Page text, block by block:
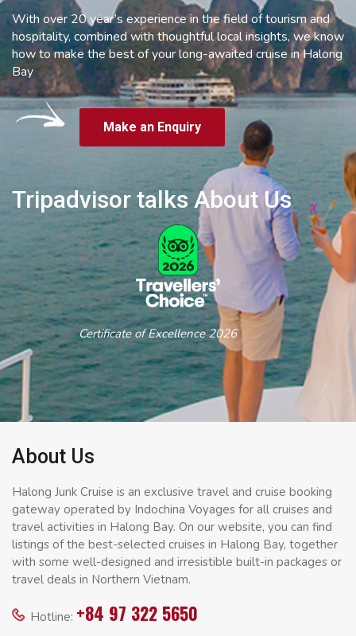
With over 20 year’s experience in the field of tourism and
hospitality, combined with thoughtful local insights, we know
how to make the best of your long-awaited cruise in Halong
Bay
Make an Enquiry
Tripadvisor talks About Us
Certificate of Excellence 2026
About Us
Halong Junk Cruise is an exclusive travel and cruise booking
gateway operated by Indochina Voyages for all cruises and
travel activities in Halong Bay. On our website, you can find
listings of the best-selected cruises in Halong Bay, together
with some well-designed and irresistible built-in packages or
travel deals in Northern Vietnam.
Hotline: +84 97 322 5650